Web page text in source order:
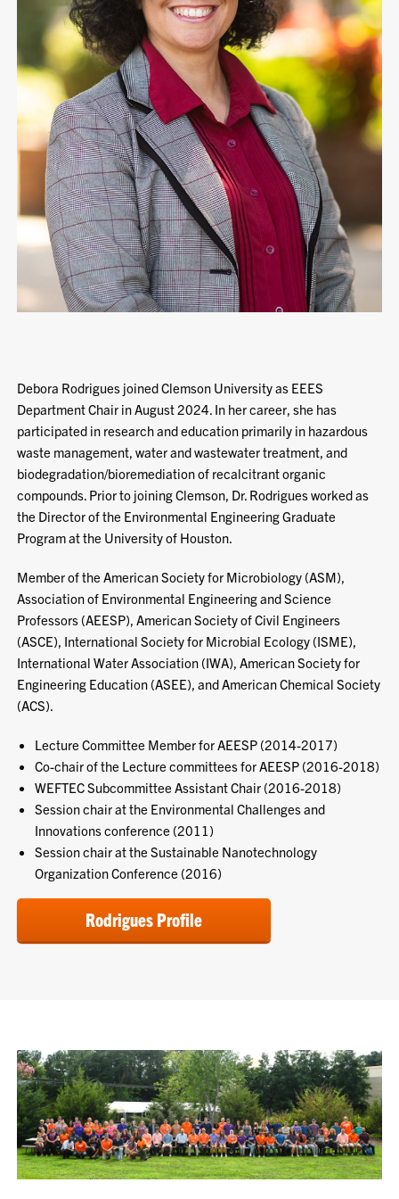
Debora Rodrigues joined Clemson University as EEES
Department Chair in August 2024. In her career, she has
participated in research and education primarily in hazardous
waste management, water and wastewater treatment, and
biodegradation/bioremediation of recalcitrant organic
compounds. Prior to joining Clemson, Dr. Rodrigues worked as
the Director of the Environmental Engineering Graduate
Program at the University of Houston.
Member of the American Society for Microbiology (ASM),
Association of Environmental Engineering and Science
Professors (AEESP), American Society of Civil Engineers
(ASCE), International Society for Microbial Ecology (ISME),
International Water Association (IWA), American Society for
Engineering Education (ASEE), and American Chemical Society
(ACS).
Lecture Committee Member for AEESP (2014-2017)
Co-chair of the Lecture committees for AEESP (2016-2018)
WEFTEC Subcommittee Assistant Chair (2016-2018)
Session chair at the Environmental Challenges and
Innovations conference (2011)
Session chair at the Sustainable Nanotechnology
Organization Conference (2016)
Rodrigues Profile